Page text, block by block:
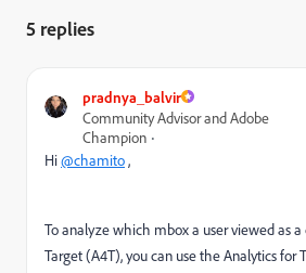
5 replies
pradnya_balvir
Community Advisor and Adobe
Champion
Hi@chamito,
To analyze which mbox a user viewed as a
Target (A4T), you can use the Analytics for